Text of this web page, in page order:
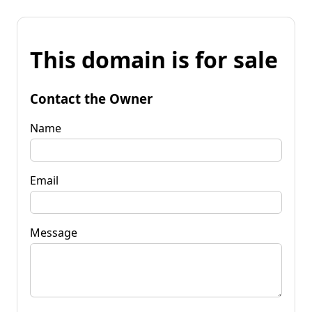
This domain is for sale
Contact the Owner
Name
Email
Message